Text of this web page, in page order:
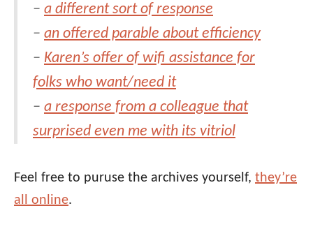
– a different sort of response
– an offered parable about efficiency
– Karen’s offer of wifi assistance for
folks who want/need it
– a response from a colleague that
surprised even me with its vitriol
Feel free to puruse the archives yourself, they’re
all online.